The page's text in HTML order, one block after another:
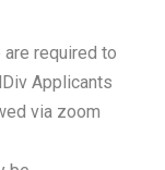
required to
Applicants
via zoom